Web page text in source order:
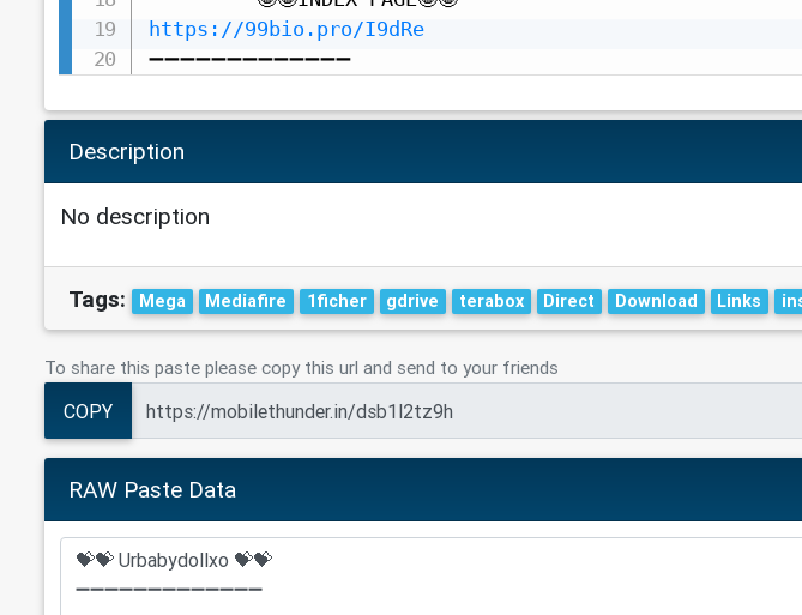
https://99bio.pro/I9dRe
➖➖➖➖➖➖➖➖➖➖➖➖➖
Description
No description
Tags: Mega Mediafire 1ficher gdrive terabox Direct Download Links
To share this paste please copy this url and send to your friends
COPY
RAW Paste Data